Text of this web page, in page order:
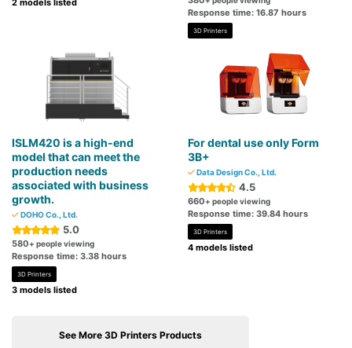
2 models listed
Response time: 16.87 hours
3D Printers
ISLM420 is a high-end
model that can meet the
production needs
associated with business
growth.
DOHO Co., Ltd.
5.0
580+ people viewing
Response time: 3.38 hours
3D Printers
3 models listed
For dental use only Form
3B+
Data Design Co., Ltd.
4.5
660+ people viewing
Response time: 39.84 hours
3D Printers
4 models listed
See More 3D Printers Products